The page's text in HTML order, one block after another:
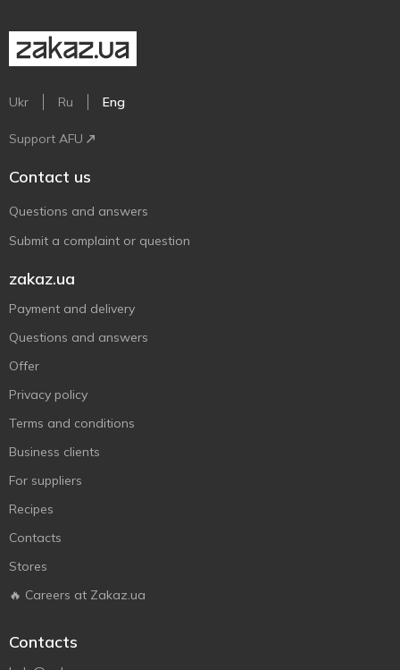
Ukr Ru Eng
Support AFU
Contact us
Questions and answers
Submit a complaint or question
zakaz.ua
Payment and delivery
Questions and answers
Offer
Privacy policy
Terms and conditions
Business clients
For suppliers
Recipes
Contacts
Stores
🔥 Careers at Zakaz.ua
Contacts